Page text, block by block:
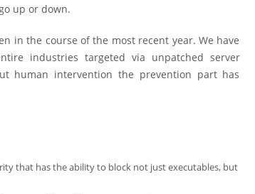
up or down.
in the course of the most recent year. We have
industries targeted via unpatched server
human intervention the prevention part has
that has the ability to block not just executables, but